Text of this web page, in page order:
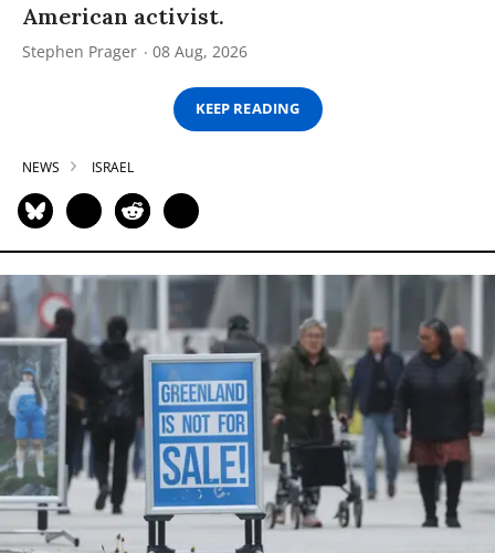
American activist.
Stephen Prager 08 Aug, 2026
KEEP READING
NEWS ISRAEL